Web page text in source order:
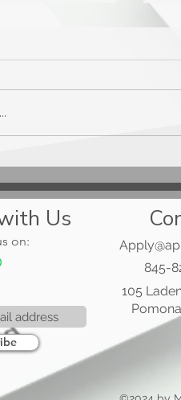
Cash
Us
on:
845-
105